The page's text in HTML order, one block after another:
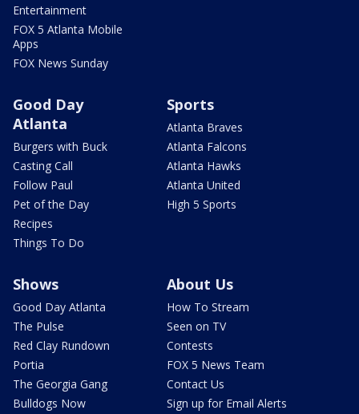
Entertainment
FOX 5 Atlanta Mobile
Apps
FOX News Sunday
Good Day
Atlanta
Burgers with Buck
Casting Call
Follow Paul
Pet of the Day
Recipes
Things To Do
Sports
Atlanta Braves
Atlanta Falcons
Atlanta Hawks
Atlanta United
High 5 Sports
Shows
Good Day Atlanta
The Pulse
Red Clay Rundown
Portia
The Georgia Gang
Bulldogs Now
About Us
How To Stream
Seen on TV
Contests
FOX 5 News Team
Contact Us
Sign up for Email Alerts